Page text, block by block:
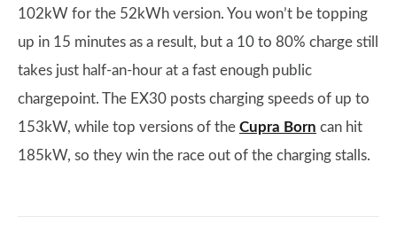
102kW for the 52kWh version. You won’t be topping
up in 15 minutes as a result, but a 10 to 80% charge still
takes just half-an-hour at a fast enough public
chargepoint. The EX30 posts charging speeds of up to
153kW, while top versions of the Cupra Born can hit
185kW, so they win the race out of the charging stalls.